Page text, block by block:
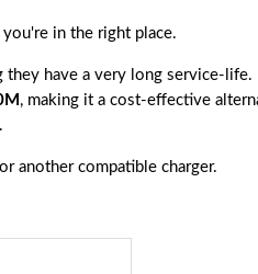
you're in the right place.
they have a very long service-
, making it a cost-effective
another compatible charger.